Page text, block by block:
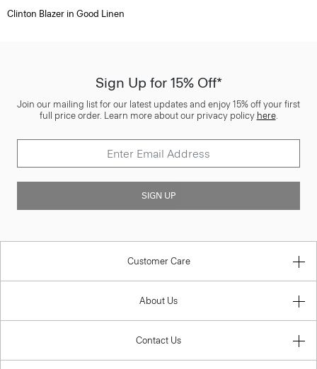
Clinton Blazer in Good Linen
Sign Up for 15% Off*
Join our mailing list for our latest updates and enjoy 15% off your first
full price order. Learn more about our privacy policy here.
SIGN UP
Customer Care
About Us
Contact Us